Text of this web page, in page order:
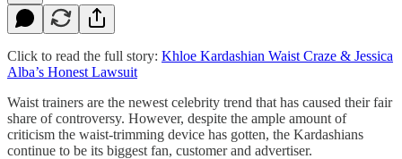
Click to read the full story: Khloe Kardashian Waist Craze & Jessica
Alba’s Honest Lawsuit
Waist trainers are the newest celebrity trend that has caused their fair
share of controversy. However, despite the ample amount of
criticism the waist-trimming device has gotten, the Kardashians
continue to be its biggest fan, customer and advertiser.